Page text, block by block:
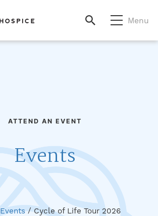
Menu
ATTEND AN EVENT
Events
Events/Cycle of Life Tour 2026